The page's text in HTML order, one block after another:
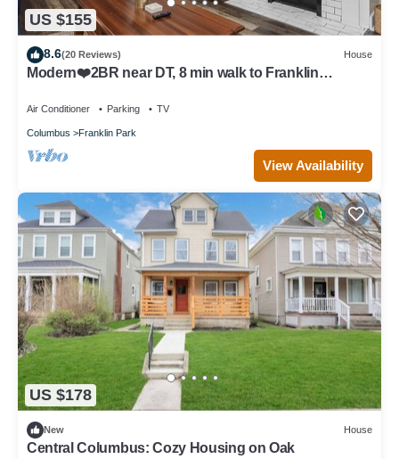
US $155
8.6(20 Reviews) House
Modern❤️2BR near DT, 8 min walk to Franklin
Air Conditioner Parking TV
Columbus Franklin Park
View Availability
US $178
New House
Central Columbus: Cozy Housing on Oak